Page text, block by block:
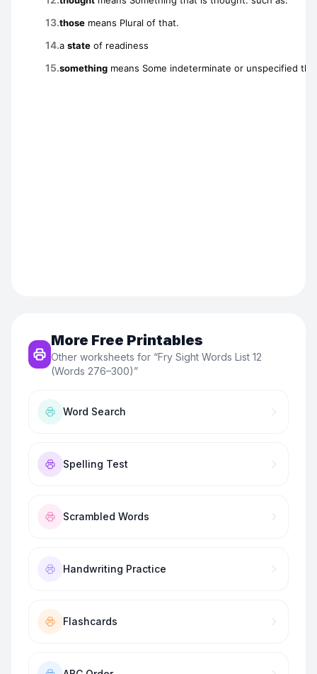
More Free Printables
Other worksheets for “Fry Sight Words List 12
(Words 276–300)”
Word Search
Spelling Test
Scrambled Words
Handwriting Practice
Flashcards